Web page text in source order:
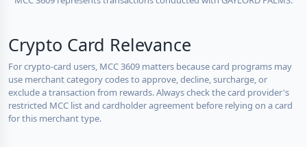
Crypto Card Relevance
For crypto-card users, MCC 3609 matters because card programs may
use merchant category codes to approve, decline, surcharge, or
exclude a transaction from rewards. Always check the card provider's
restricted MCC list and cardholder agreement before relying on a card
for this merchant type.